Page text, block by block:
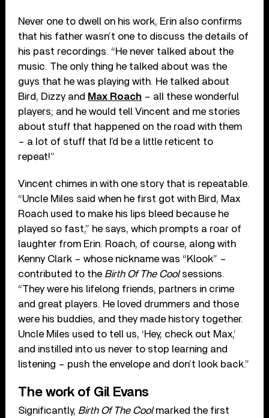
Never one to dwell on his work, Erin also confirms
that his father wasn’t one to discuss the details of
his past recordings. “He never talked about the
music. The only thing he talked about was the
guys that he was playing with. He talked about
Bird, Dizzy and Max Roach – all these wonderful
players; and he would tell Vincent and me stories
about stuff that happened on the road with them
– a lot of stuff that I’d be a little reticent to
repeat!”
Vincent chimes in with one story that is repeatable.
“Uncle Miles said when he first got with Bird, Max
Roach used to make his lips bleed because he
played so fast,” he says, which prompts a roar of
laughter from Erin. Roach, of course, along with
Kenny Clark – whose nickname was “Klook” –
contributed to the Birth Of The Coolsessions.
“They were his lifelong friends, partners in crime
and great players. He loved drummers and those
were his buddies, and they made history together.
Uncle Miles used to tell us, ‘Hey, check out Max,’
and instilled into us never to stop learning and
listening – push the envelope and don’t look back.”
The work of Gil Evans
Significantly, Birth Of The Coolmarked the first